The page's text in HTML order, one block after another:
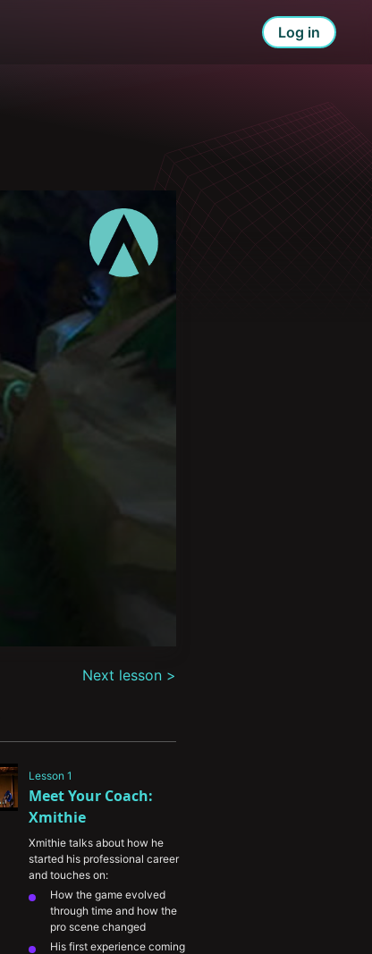
Log in
Next lesson >
Lesson 1
Meet Your Coach:
Xmithie
Xmithie talks about how he
started his professional career
and touches on:
How the game evolved
through time and how the
pro scene changed
His first experience coming